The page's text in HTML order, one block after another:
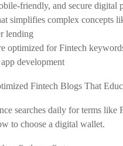
friendly, and secure digital
simplifies complex concepts
lending
optimized for Fintech
development
Fintech Blogs That
searches daily for terms like
to choose a digital wallet.